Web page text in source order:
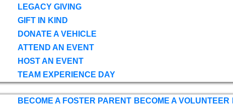
LEGACY GIVING
GIFT IN KIND
DONATE A VEHICLE
ATTEND AN EVENT
HOST AN EVENT
TEAM EXPERIENCE DAY
BECOME A FOSTER PARENT BECOME A VOLUNTEER